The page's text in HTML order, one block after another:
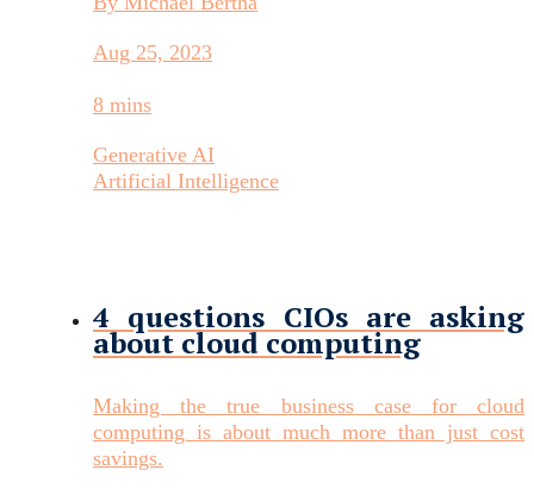
Aug 25, 2023
8 mins
Generative AI
Artificial Intelligence
4 questions CIOs are asking
about cloud computing
Making the true business case for cloud
computing is about much more than just cost
savings.